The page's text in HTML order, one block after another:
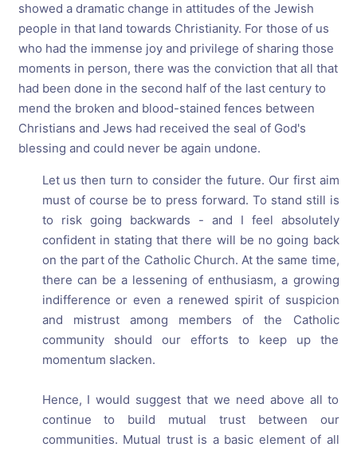
showed a dramatic change in attitudes of the Jewish
people in that land towards Christianity. For those of us
who had the immense joy and privilege of sharing those
moments in person, there was the conviction that all that
had been done in the second half of the last century to
mend the broken and blood-stained fences between
Christians and Jews had received the seal of God's
blessing and could never be again undone.
Let us then turn to consider the future. Our first aim
must of course be to press forward. To stand still is
to risk going backwards - and I feel absolutely
confident in stating that there will be no going back
on the part of the Catholic Church. At the same time,
there can be a lessening of enthusiasm, a growing
indifference or even a renewed spirit of suspicion
and mistrust among members of the Catholic
community should our efforts to keep up the
momentum slacken.
Hence, I would suggest that we need above all to
continue to build mutual trust between our
communities. Mutual trust is a basic element of all